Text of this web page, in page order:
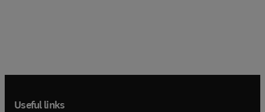
Useful links